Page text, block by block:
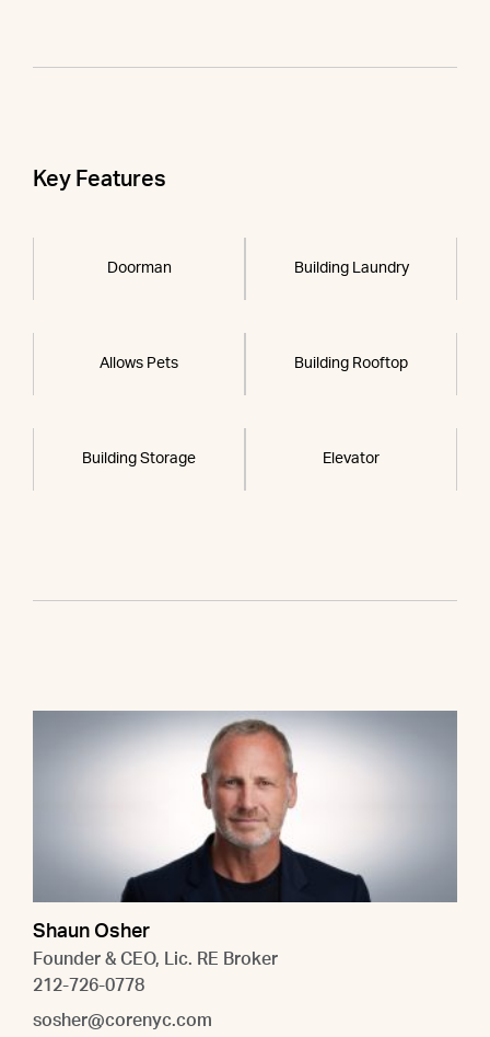
Key Features
Doorman Building Laundry
Allows Pets Building Rooftop
Building Storage Elevator
Shaun Osher
Founder & CEO, Lic. RE Broker
212-726-0778
sosher@corenyc.com